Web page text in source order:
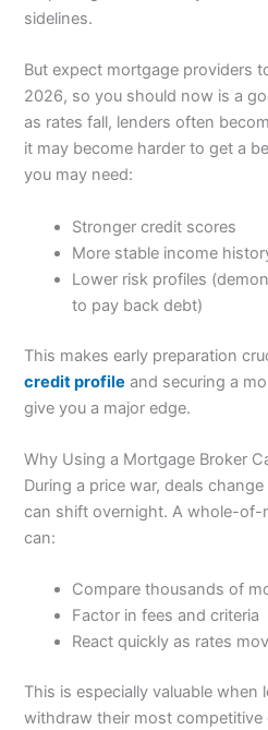
sidelines.
But expect mortgage providers
2026, so you should now is a
as rates fall, lenders often
it may become harder to get a
you may need:
Stronger credit scores
More stable income
Lower risk profiles
to pay back debt)
This makes early preparation
credit profile and securing a
give you a major edge.
Why Using a Mortgage Broker
During a price war, deals
can shift overnight. A whole-of-
can:
Compare thousands of
Factor in fees and criteria
React quickly as rates
This is especially valuable when
withdraw their most competitive